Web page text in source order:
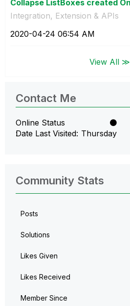
Collapse ListBoxes created
Integration, Extension & APIs
‎2020-04-24 06:54 AM
View All ≫
Contact Me
Online Status
Date Last Visited Thursday
Community Stats
Posts
Solutions
Likes Given
Likes Received
Member Since